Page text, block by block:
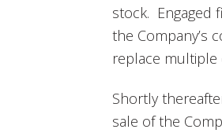
stock. Engaged
the Company’s
replace multiple
Shortly
sale of the